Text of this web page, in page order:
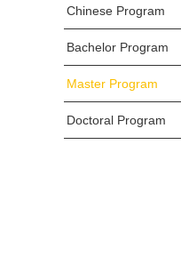
Chinese Program
Bachelor Program
Master Program
Doctoral Program